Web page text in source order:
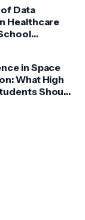
Data
Healthcare
in Space
What High
Should